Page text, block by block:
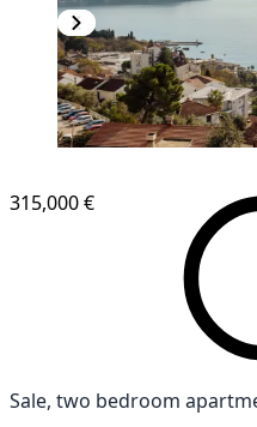
315,000 €
Sale, two bedroom